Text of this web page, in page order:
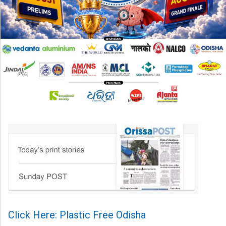
Click Here: Plastic Free Odisha